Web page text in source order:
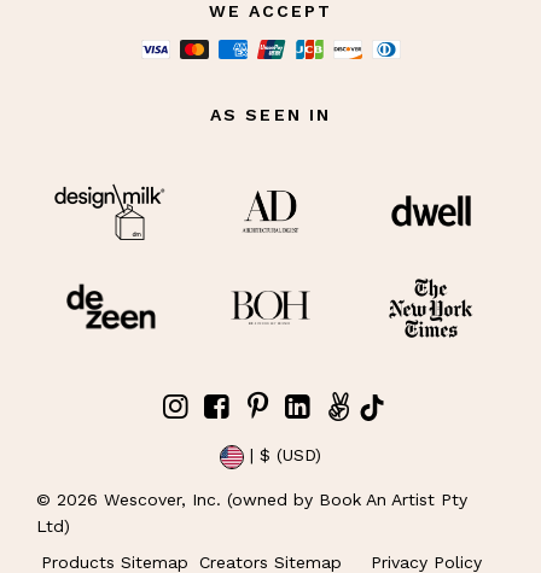
WE ACCEPT
AS SEEN IN
| $ (USD)
© 2026 Wescover, Inc. (owned by Book An Artist Pty
Ltd)
Products Sitemap
Creators Sitemap Privacy Policy